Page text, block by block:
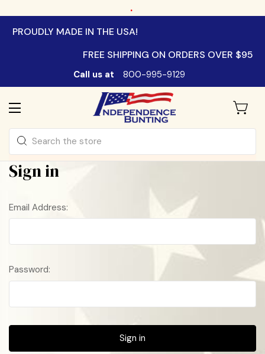
.
PROUDLY MADE IN THE USA!
FREE SHIPPING ON ORDERS OVER $95
Call us at 800-995-9129
Search
Sign in
Email Address:
Password: